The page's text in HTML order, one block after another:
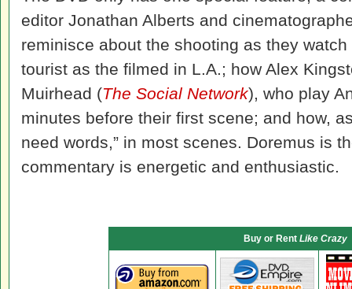
editor Jonathan Alberts and
reminisce about the shooting as they
tourist as the filmed in L.A.; how Alex
Muirhead (The Social Network), who play
minutes before their first scene; and how,
need words,” in most scenes. Doremus is
commentary is energetic and enthusiastic.
Buy or Rent Like Crazy